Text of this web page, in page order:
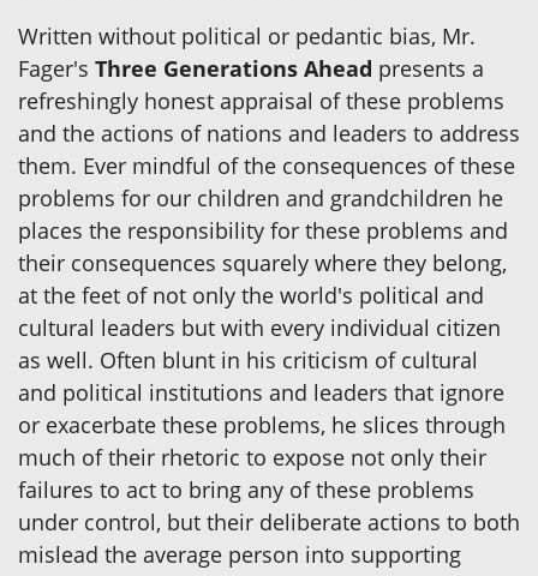
Written without political or pedantic bias, Mr.
Fager's Three Generations Ahead presents a
refreshingly honest appraisal of these problems
and the actions of nations and leaders to address
them. Ever mindful of the consequences of these
problems for our children and grandchildren he
places the responsibility for these problems and
their consequences squarely where they belong,
at the feet of not only the world's political and
cultural leaders but with every individual citizen
as well. Often blunt in his criticism of cultural
and political institutions and leaders that ignore
or exacerbate these problems, he slices through
much of their rhetoric to expose not only their
failures to act to bring any of these problems
under control, but their deliberate actions to both
mislead the average person into supporting